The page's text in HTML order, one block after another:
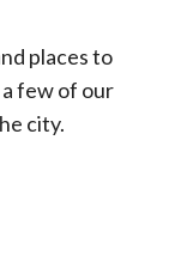
places to
few of our
city.